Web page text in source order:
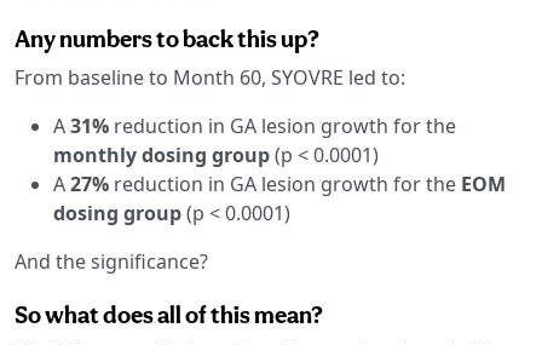
Any numbers to back this up?
From baseline to Month 60, SYOVRE led to:
A31% reduction in GA lesion growth for the
monthly dosing group(p < 0.0001)
A27% reduction in GA lesion growth for the EOM
dosing group(p < 0.0001)
And the significance?
So what does all of this mean?